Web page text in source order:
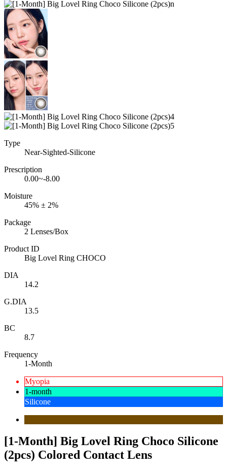
Type
Near-Sighted-Silicone
Prescription
0.00~-8.00
Moisture
45% ± 2%
Package
2 Lenses/Box
Product ID
Big Lovel Ring CHOCO
DIA
14.2
G.DIA
13.5
BC
8.7
Frequency
1-Month
Myopia
1-month
Silicone
[1-Month] Big Lovel Ring Choco Silicone
(2pcs) Colored Contact Lens